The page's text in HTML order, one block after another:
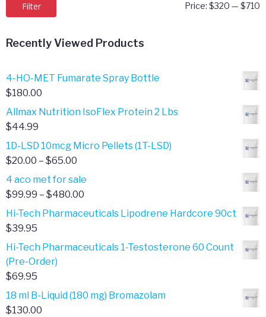
Filter Price: $320 — $710
Recently Viewed Products
4-HO-MET Fumarate Spray Bottle
$180.00
Allmax Nutrition IsoFlex Protein 2 Lbs
$44.99
1D-LSD 10mcg Micro Pellets (1T-LSD)
$20.00 – $65.00
range:
$20.00
$65.00
4 aco met for sale
$99.99 – $480.00
range:
$480.00
Hi-Tech Pharmaceuticals Lipodrene Hardcore 90ct
$39.95
Hi-Tech Pharmaceuticals 1-Testosterone 60 Count
(Pre-Order)
$69.95
18 ml B-Liquid (180 mg) Bromazolam
$130.00